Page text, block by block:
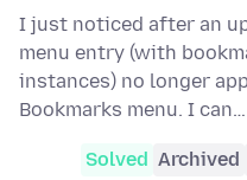
I just noticed after an
menu entry (with
instances) no longer
Bookmarks menu. I can…
Solved Archived